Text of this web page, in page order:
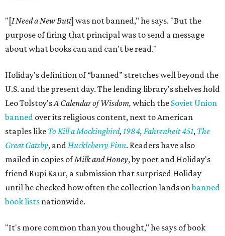
"[I Need a New Butt] was not banned," he says. "But the
purpose of firing that principal was to send a message
about what books can and can't be read."
Holiday's definition of “banned” stretches well beyond the
U.S. and the present day. The lending library's shelves hold
Leo Tolstoy'sA Calendar of Wisdom, which the Soviet Union
banned over its religious content, next to American
staples like To Kill a Mockingbird, 1984, Fahrenheit 451, The
Great Gatsby, andHuckleberry Finn. Readers have also
mailed in copies ofMilk and Honey, by poet and Holiday's
friend Rupi Kaur, a submission that surprised Holiday
until he checked how often the collection lands onbanned
book lists nationwide.
"It's more common than you thought," he says of book